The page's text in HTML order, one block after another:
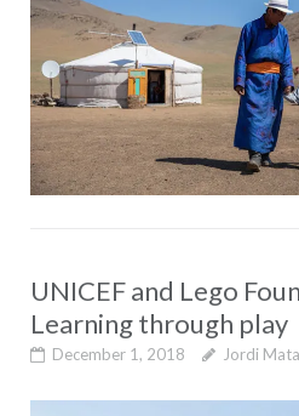
UNICEF and Lego
Learning through play
December 1, 2018 Jordi